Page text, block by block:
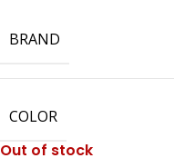
BRAND
COLOR
Out of stock